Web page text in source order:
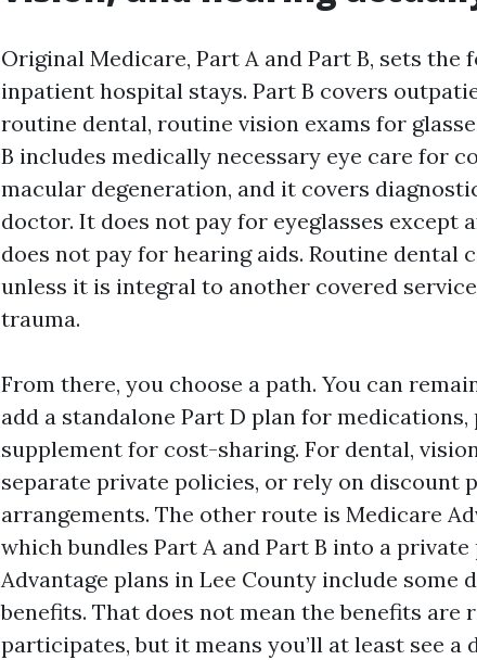
Original Medicare, Part A and Part B, sets the
inpatient hospital stays. Part B covers
routine dental, routine vision exams for
B includes medically necessary eye care for
macular degeneration, and it covers
doctor. It does not pay for eyeglasses except
does not pay for hearing aids. Routine dental
unless it is integral to another covered
trauma.
From there, you choose a path. You can
add a standalone Part D plan for
supplement for cost-sharing. For dental,
separate private policies, or rely on discount
arrangements. The other route is Medicare
which bundles Part A and Part B into a
Advantage plans in Lee County include some
benefits. That does not mean the benefits
participates, but it means you’ll at least see a